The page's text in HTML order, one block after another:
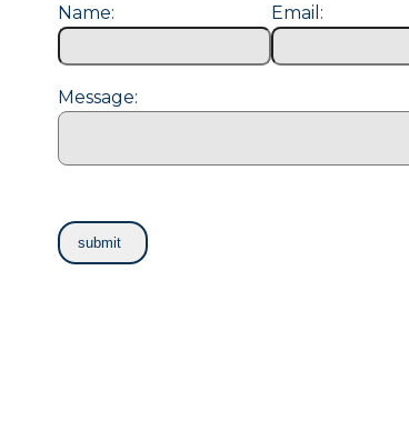
Name: Email:
Message: